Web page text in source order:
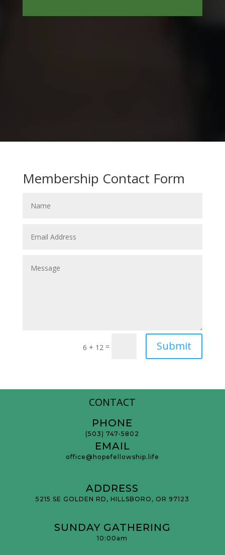
Membership Contact Form
6 + 12 = Submit
CONTACT
PHONE
(503) 747-5802
EMAIL
office@hopefellowship.life
ADDRESS
5215 SE GOLDEN RD, HILLSBORO, OR 97123
SUNDAY GATHERING
10:00am